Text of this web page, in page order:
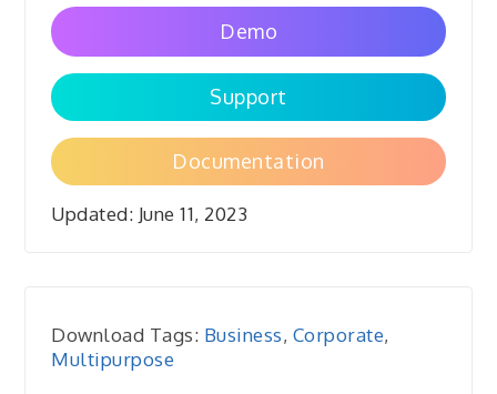
Demo
Support
Documentation
Updated: June 11, 2023
Download Tags: Business, Corporate,
Multipurpose